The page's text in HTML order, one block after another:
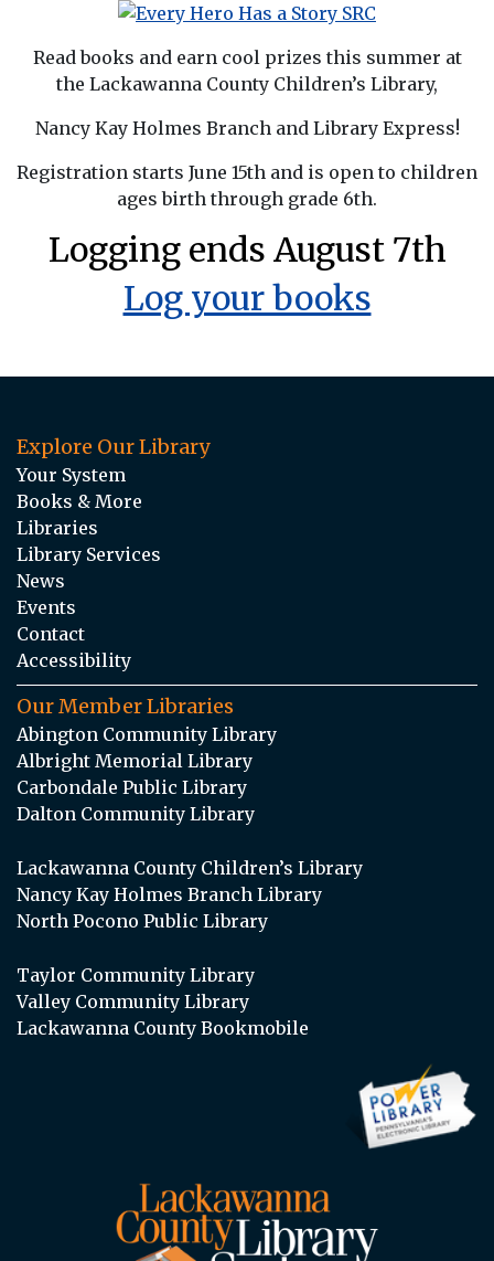
Read books and earn cool prizes this summer at
the Lackawanna County Children’s Library,
Nancy Kay Holmes Branch and Library Express!
Registration starts June 15th and is open to children
ages birth through grade 6th.
Logging ends August 7th
Log your books
Explore Our Library
Your System
Books & More
Libraries
Library Services
News
Events
Contact
Accessibility
Our Member Libraries
Abington Community Library
Albright Memorial Library
Carbondale Public Library
Dalton Community Library
Lackawanna County Children’s Library
Nancy Kay Holmes Branch Library
North Pocono Public Library
Taylor Community Library
Valley Community Library
Lackawanna County Bookmobile